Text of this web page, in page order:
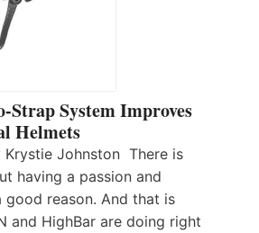
System Improves
Helmets
Krystie Johnston There is
having a passion and
reason. And that is
and HighBar are doing right